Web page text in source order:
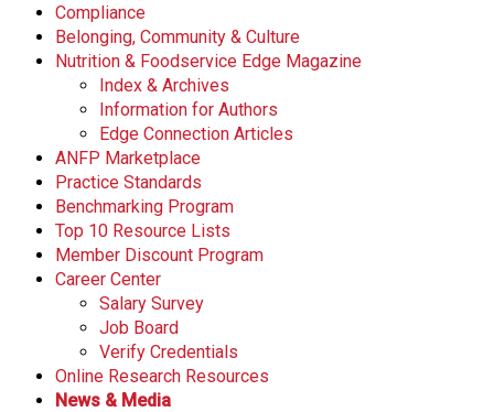
Compliance
Belonging, Community & Culture
Nutrition & Foodservice Edge Magazine
Index & Archives
Information for Authors
Edge Connection Articles
ANFP Marketplace
Practice Standards
Benchmarking Program
Top 10 Resource Lists
Member Discount Program
Career Center
Salary Survey
Job Board
Verify Credentials
Online Research Resources
News & Media